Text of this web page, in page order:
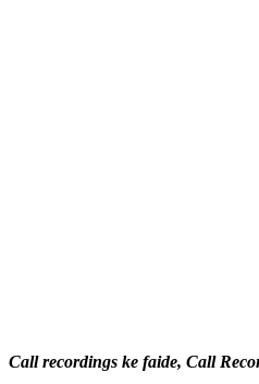
Call recordings ke faide, Call